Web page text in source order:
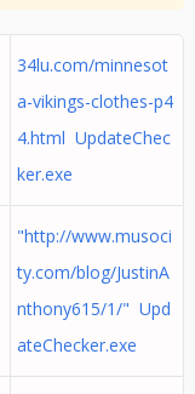
34lu.com/minnesot
a-vikings-clothes-p4
4.html UpdateChec
ker.exe
"http://www.musoci
ty.com/blog/JustinA
nthony615/1/" Upd
ateChecker.exe